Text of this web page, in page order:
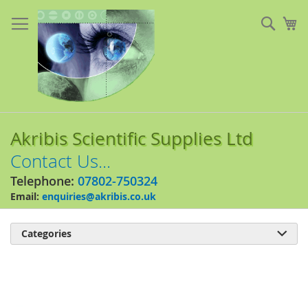
to
Content
Akribis Scientific Supplies Ltd
Contact Us...
Telephone: 07802-750324
Email: enquiries@akribis.co.uk
Categories 